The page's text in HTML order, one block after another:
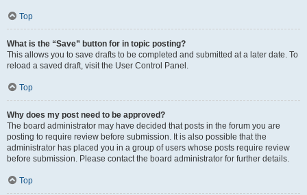
Top
What is the “Save” button for in topic posting?
This allows you to save drafts to be completed and submitted at a later date. To
reload a saved draft, visit the User Control Panel.
Top
Why does my post need to be approved?
The board administrator may have decided that posts in the forum you are
posting to require review before submission. It is also possible that the
administrator has placed you in a group of users whose posts require review
before submission. Please contact the board administrator for further details.
Top